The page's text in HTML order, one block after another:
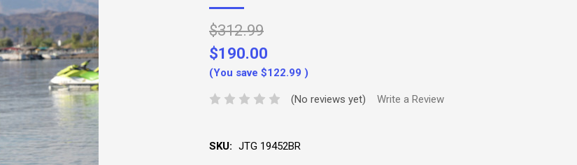
$312.99
$190.00
(You save $122.99 )
(No reviews yet) Write a Review
SKU: JTG 19452BR